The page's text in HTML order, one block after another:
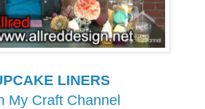
LINERS
My Craft Channel